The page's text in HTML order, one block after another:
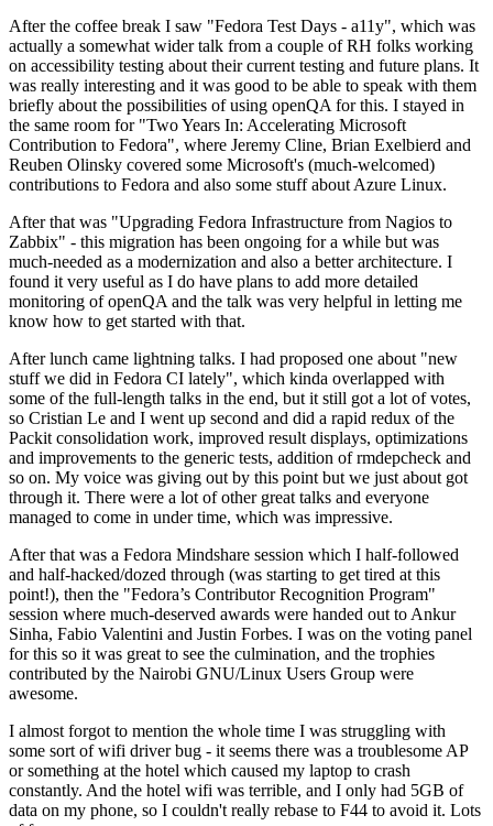
After the coffee break I saw "Fedora Test Days - a11y", which was
actually a somewhat wider talk from a couple of RH folks working
on accessibility testing about their current testing and future plans. It
was really interesting and it was good to be able to speak with them
briefly about the possibilities of using openQA for this. I stayed in
the same room for "Two Years In: Accelerating Microsoft
Contribution to Fedora", where Jeremy Cline, Brian Exelbierd and
Reuben Olinsky covered some Microsoft's (much-welcomed)
contributions to Fedora and also some stuff about Azure Linux.
After that was "Upgrading Fedora Infrastructure from Nagios to
Zabbix" - this migration has been ongoing for a while but was
much-needed as a modernization and also a better architecture. I
found it very useful as I do have plans to add more detailed
monitoring of openQA and the talk was very helpful in letting me
know how to get started with that.
After lunch came lightning talks. I had proposed one about "new
stuff we did in Fedora CI lately", which kinda overlapped with
some of the full-length talks in the end, but it still got a lot of votes,
so Cristian Le and I went up second and did a rapid redux of the
Packit consolidation work, improved result displays, optimizations
and improvements to the generic tests, addition of rmdepcheck and
so on. My voice was giving out by this point but we just about got
through it. There were a lot of other great talks and everyone
managed to come in under time, which was impressive.
After that was a Fedora Mindshare session which I half-followed
and half-hacked/dozed through (was starting to get tired at this
point!), then the "Fedora’s Contributor Recognition Program"
session where much-deserved awards were handed out to Ankur
Sinha, Fabio Valentini and Justin Forbes. I was on the voting panel
for this so it was great to see the culmination, and the trophies
contributed by the Nairobi GNU/Linux Users Group were
awesome.
I almost forgot to mention the whole time I was struggling with
some sort of wifi driver bug - it seems there was a troublesome AP
or something at the hotel which caused my laptop to crash
constantly. And the hotel wifi was terrible, and I only had 5GB of
data on my phone, so I couldn't really rebase to F44 to avoid it. Lots